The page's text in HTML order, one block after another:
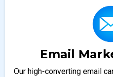
Email
Our high-converting email